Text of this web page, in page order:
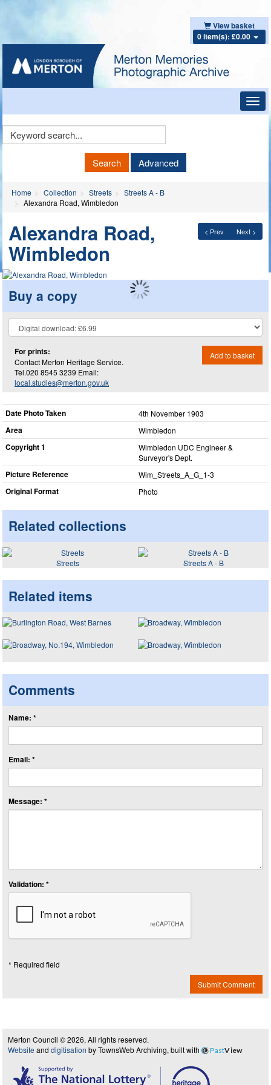
View basket
0 item(s): £0.00
Keyword
Search Advanced
Home Collection Streets
Streets A - B
Alexandra Road, Wimbledon
< Prev Next >
Alexandra Road,
Wimbledon
Buy a copy
For prints:
Contact Merton Heritage Service.
Tel.020 8545 3239 Email:
local.studies@merton.gov.uk
Add to basket
Date Photo Taken 4th November 1903
Area Wimbledon
Copyright 1
Wimbledon UDC Engineer &
Surveyor's Dept.
Picture Reference Wim_​Streets_​A_​G_​1-3
Original Format Photo
Related collections
Streets Streets A - B
Related items
Comments
Name: *
Email: *
Message: *
Validation: *
* Required field
Submit Comment
Merton Council © 2026, All rights reserved.
Website and digitisation by TownsWeb Archiving, built with PastView